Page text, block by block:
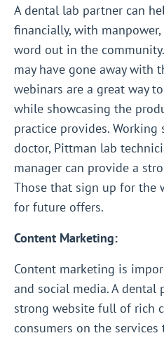
A dental lab partner can
financially, with
word out in the
may have gone away with
webinars are a great way
while showcasing the
practice provides. Working
doctor, Pittman lab
manager can provide a
Those that sign up for the
for future offers.
Content Marketing:
Content marketing is
and social media. A dental
strong website full of rich
consumers on the